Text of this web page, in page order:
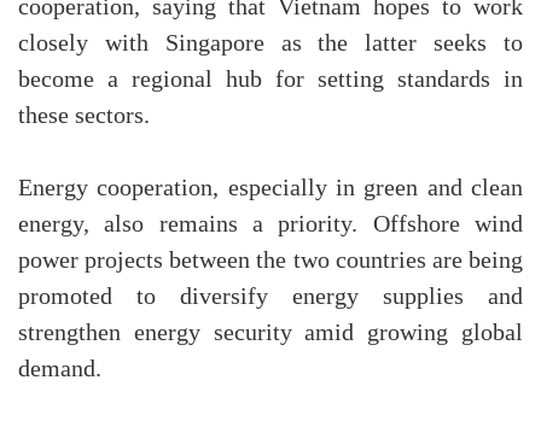
cooperation, saying that Vietnam hopes to work
closely with Singapore as the latter seeks to
become a regional hub for setting standards in
these sectors.
Energy cooperation, especially in green and clean
energy, also remains a priority. Offshore wind
power projects between the two countries are being
promoted to diversify energy supplies and
strengthen energy security amid growing global
demand.